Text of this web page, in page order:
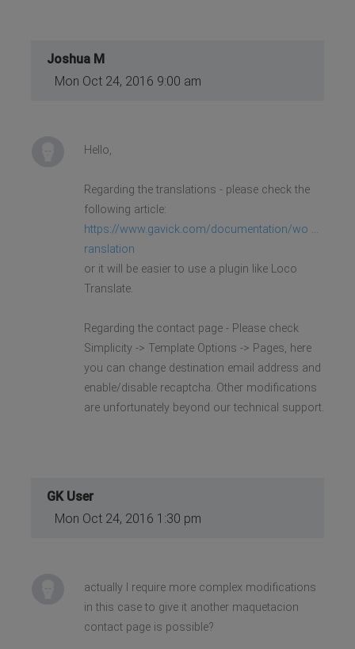
Joshua M
Mon Oct 24, 2016 9:00 am
Hello,
Regarding the translations - please check the
following article:
https://www.gavick.com/documentation/wo ...
ranslation
or it will be easier to use a plugin like Loco
Translate.
Regarding the contact page - Please check
Simplicity -> Template Options -> Pages, here
you can change destination email address and
enable/disable recaptcha. Other modifications
are unfortunately beyond our technical support.
GK User
Mon Oct 24, 2016 1:30 pm
actually I require more complex modifications
in this case to give it another maquetacion
contact page is possible?